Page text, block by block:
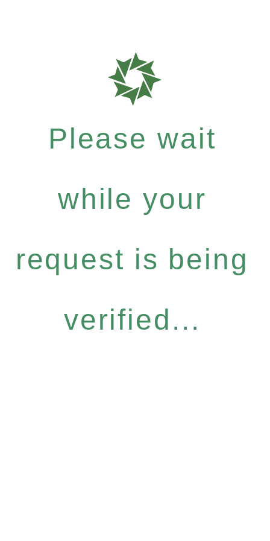
Please wait
while your
request is being
verified...